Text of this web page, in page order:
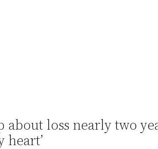
about loss nearly two
heart’